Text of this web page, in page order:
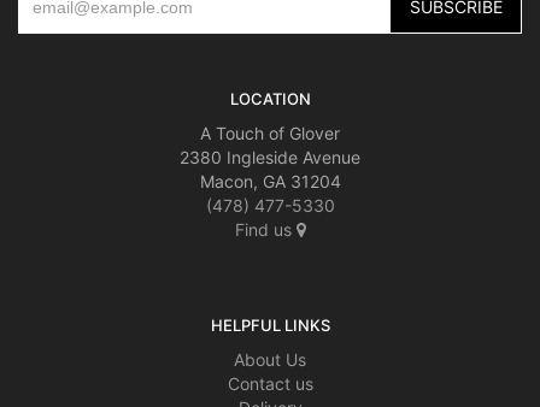
LOCATION
A Touch of Glover
2380 Ingleside Avenue
Macon, GA 31204
(478) 477-5330
Find us
HELPFUL LINKS
About Us
Contact us